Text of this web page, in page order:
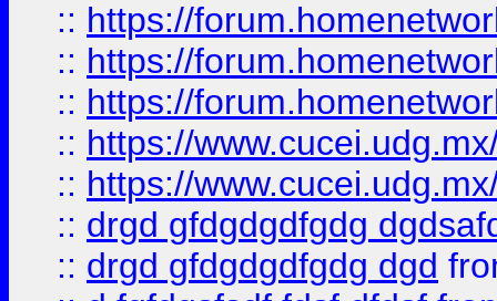
:: https://
:: https://
:: https://
:: https://
:: https://
:: drgd gfdgdgdfgdg
:: drgd gfdgdgdfgdg dgd